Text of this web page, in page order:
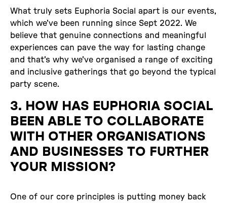
What truly sets Euphoria Social apart is our events,
which we've been running since Sept 2022. We
believe that genuine connections and meaningful
experiences can pave the way for lasting change
and that's why we've organised a range of exciting
and inclusive gatherings that go beyond the typical
party scene.
3. HOW HAS EUPHORIA SOCIAL
BEEN ABLE TO COLLABORATE
WITH OTHER ORGANISATIONS
AND BUSINESSES TO FURTHER
YOUR MISSION?
One of our core principles is putting money back